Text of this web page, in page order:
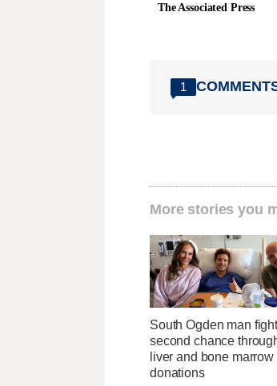
The Associated Press
1
More stories you
South Ogden man
second chance
liver and bone marrow
donations